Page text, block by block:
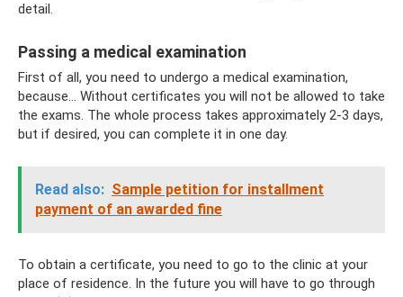
detail.
Passing a medical examination
First of all, you need to undergo a medical examination,
because... Without certificates you will not be allowed to take
the exams. The whole process takes approximately 2-3 days,
but if desired, you can complete it in one day.
Read also: Sample petition for installment
payment of an awarded fine
To obtain a certificate, you need to go to the clinic at your
place of residence. In the future you will have to go through